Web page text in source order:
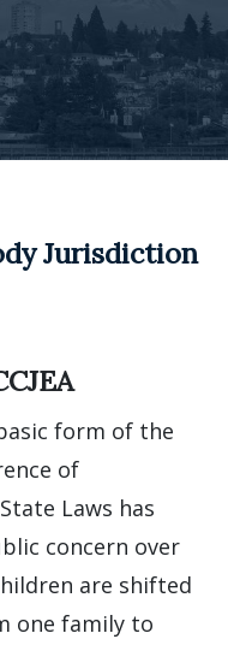
Jurisdiction
form of the
of
Laws has
concern over
are shifted
one family to